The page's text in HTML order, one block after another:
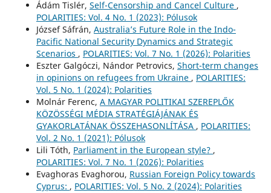
Ádám Tislér, Self-Censorship and Cancel Culture ,
POLARITIES: Vol. 4 No. 1 (2023): Pólusok
József Sáfrán, Australia’s Future Role in the Indo-
Pacific National Security Dynamics and Strategic
Scenarios , POLARITIES: Vol. 7 No. 1 (2026): Polarities
Eszter Galgóczi, Nándor Petrovics, Short-term changes
in opinions on refugees from Ukraine , POLARITIES:
Vol. 5 No. 1 (2024): Polarities
Molnár Ferenc, A MAGYAR POLITIKAI SZEREPLŐK
KÖZÖSSÉGI MÉDIA STRATÉGIÁJÁNAK ÉS
GYAKORLATÁNAK ÖSSZEHASONLÍTÁSA , POLARITIES:
Vol. 2 No. 1 (2021): Pólusok
Lili Tóth, Parliament in the European style? ,
POLARITIES: Vol. 7 No. 1 (2026): Polarities
Evaghoras Evaghorou, Russian Foreign Policy towards
Cyprus: , POLARITIES: Vol. 5 No. 2 (2024): Polarities